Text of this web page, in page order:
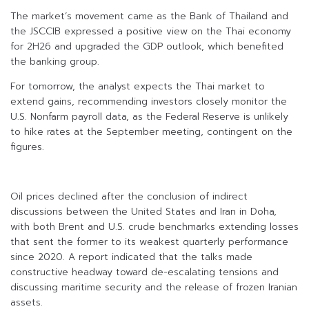
The market’s movement came as the Bank of Thailand and
the JSCCIB expressed a positive view on the Thai economy
for 2H26 and upgraded the GDP outlook, which benefited
the banking group.
For tomorrow, the analyst expects the Thai market to
extend gains, recommending investors closely monitor the
U.S. Nonfarm payroll data, as the Federal Reserve is unlikely
to hike rates at the September meeting, contingent on the
figures.
Oil prices declined after the conclusion of indirect
discussions between the United States and Iran in Doha,
with both Brent and U.S. crude benchmarks extending losses
that sent the former to its weakest quarterly performance
since 2020. A report indicated that the talks made
constructive headway toward de-escalating tensions and
discussing maritime security and the release of frozen Iranian
assets.